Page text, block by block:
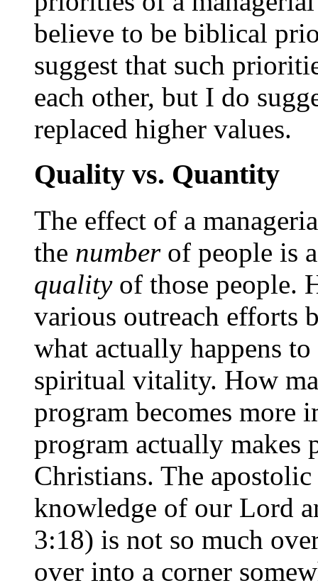
believe to be biblical
suggest that such
each other, but I do
replaced higher values.
Quality vs. Quantity
The effect of a
the numberof people is
qualityof those people.
various outreach efforts
what actually happens
spiritual vitality. How
program becomes more
program actually makes
Christians. The
knowledge of our Lord
3:18) is not so much
over into a corner